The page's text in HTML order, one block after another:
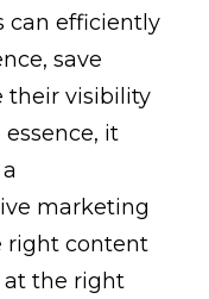
can efficiently
save
their visibility
it
marketing
right content
at the right